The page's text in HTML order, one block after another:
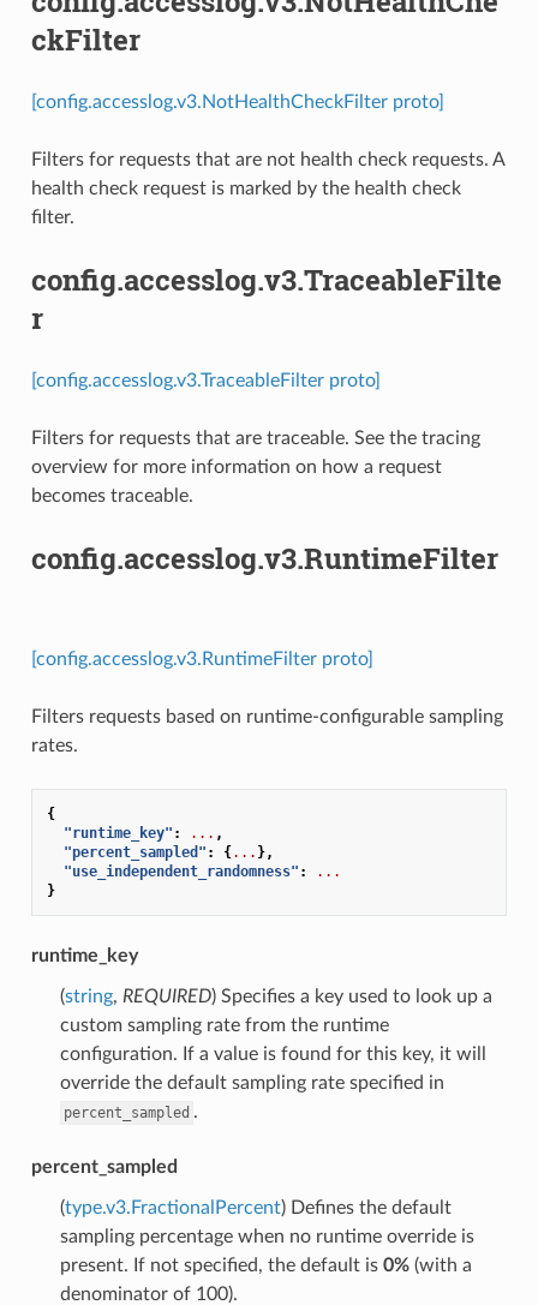
ckFilter
[config.accesslog.v3.NotHealthCheckFilter proto]
Filters for requests that are not health check requests. A
health check request is marked by the health check
filter.
config.accesslog.v3.TraceableFilte
r
[config.accesslog.v3.TraceableFilter proto]
Filters for requests that are traceable. See the tracing
overview for more information on how a request
becomes traceable.
config.accesslog.v3.RuntimeFilter
[config.accesslog.v3.RuntimeFilter proto]
Filters requests based on runtime-configurable sampling
rates.
{
"runtime_key" : ... ,
"percent_sampled" : {... },
"use_independent_randomness" :
...
}
runtime_key
(string, REQUIRED) Specifies a key used to look up a
custom sampling rate from the runtime
configuration. If a value is found for this key, it will
override the default sampling rate specified in
percent_sampled .
percent_sampled
(type.v3.FractionalPercent) Defines the default
sampling percentage when no runtime override is
present. If not specified, the default is 0%(with a
denominator of 100).